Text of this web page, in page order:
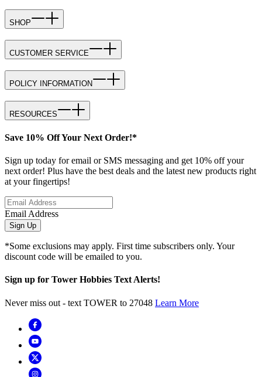
SHOP
CUSTOMER SERVICE
POLICY INFORMATION
RESOURCES
Save 10% Off Your Next Order!*
Sign up today for email or SMS messaging and get 10% off your
next order! Plus have the best deals and the latest new products right
at your fingertips!
Email Address
Sign Up
*Some exclusions may apply. First time subscribers only. Your
discount code will be emailed to you.
Sign up for Tower Hobbies Text Alerts!
Never miss out - text TOWER to 27048 Learn More